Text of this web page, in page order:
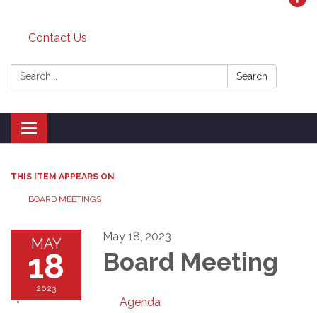
Contact Us
Search: Search
Toggle
navigation
THIS ITEM APPEARS ON
BOARD MEETINGS
MAY
18
2023
May 18, 2023
Board Meeting
Agenda